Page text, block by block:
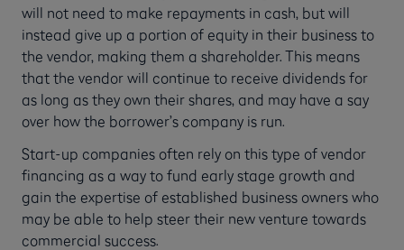
will not need to make repayments in cash, but will
instead give up a portion of equity in their business to
the vendor, making them a shareholder. This means
that the vendor will continue to receive dividends for
as long as they own their shares, and may have a say
over how the borrower’s company is run.
Start-up companies often rely on this type of vendor
financing as a way to fund early stage growth and
gain the expertise of established business owners who
may be able to help steer their new venture towards
commercial success.